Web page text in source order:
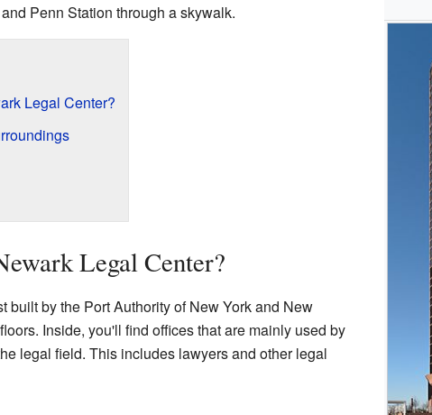
Penn Station through a skywalk.
Legal Center?
Legal Center?
built by the Port Authority of New York and New
Inside, you'll find offices that are mainly used by
legal field. This includes lawyers and other legal